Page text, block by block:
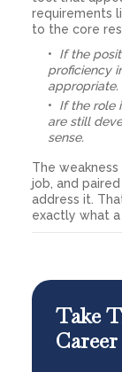
requirements
to the core
If the
proficiency
appropriate.
If the role
are still
sense.
The
job, and
address it.
exactly what a
Take
Career